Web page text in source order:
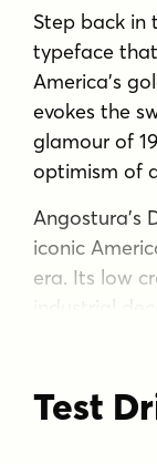
Step back in
typeface
America’s
evokes the
glamour of
optimism of
Angostura’s
iconic
era. Its low
industrial
cityscapes
Futura craze.
both a time
Test